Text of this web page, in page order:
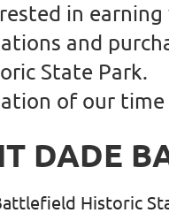
in
and
State Park.
of our
DADE
Historic